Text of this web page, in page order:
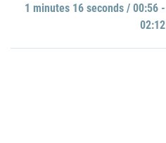
1 minutes 16 seconds / 00:56 -
02:12